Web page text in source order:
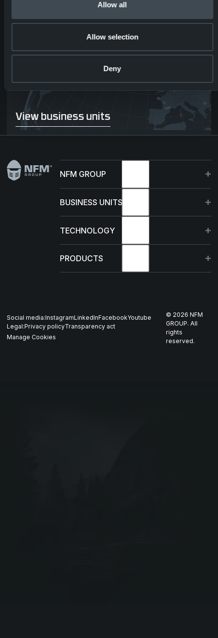
Allow all
Allow selection
Deny
DISCOVER NFM
ACROSS
BORDERS
View business units
View business units
NFM GROUP
About
Management
News & events
Career
BUSINESS UNITS
Germany
France
Nordics
TECHNOLOGY
Capabilities
PRODUCTS
GARM
© 2026 NFM
GROUP. All
rights
reserved.
Legal:Privacy policyTransparency act
Manage Cookies
Social media:InstagramLinkedInFacebookYoutube